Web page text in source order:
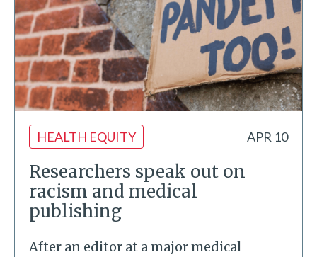
HEALTH EQUITY APR 10
Researchers speak out on
racism and medical
publishing
After an editor at a major medical